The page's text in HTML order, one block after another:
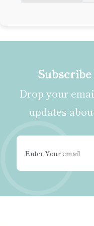
Drop your
updates